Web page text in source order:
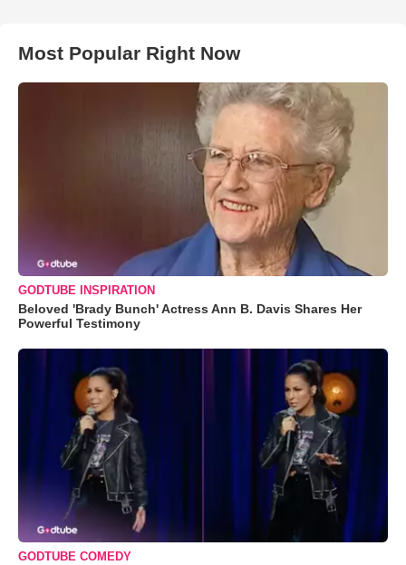
Most Popular Right Now
GODTUBE INSPIRATION
Beloved 'Brady Bunch' Actress Ann B. Davis Shares Her
Powerful Testimony
GODTUBE COMEDY